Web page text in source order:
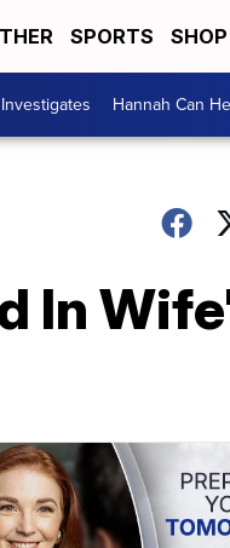
SPORTS
Hannah Can
In